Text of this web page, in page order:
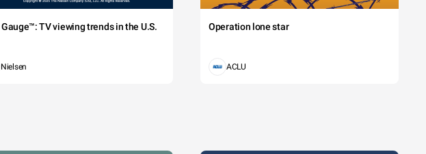
TV viewing trends in the U.S.
Nielsen
Operation lone star
ACLU